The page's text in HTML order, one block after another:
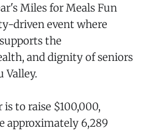
Miles for Meals Fun
driven event where
the
and dignity of seniors
Valley.
to raise $100,000,
approximately 6,289